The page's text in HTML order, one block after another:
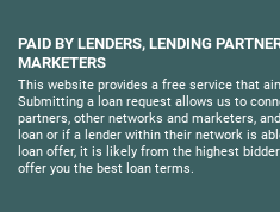
PAID BY LENDERS, LENDING
MARKETERS
This website provides a free service that
Submitting a loan request allows us to
partners, other networks and marketers,
loan or if a lender within their network is
loan offer, it is likely from the highest
offer you the best loan terms.